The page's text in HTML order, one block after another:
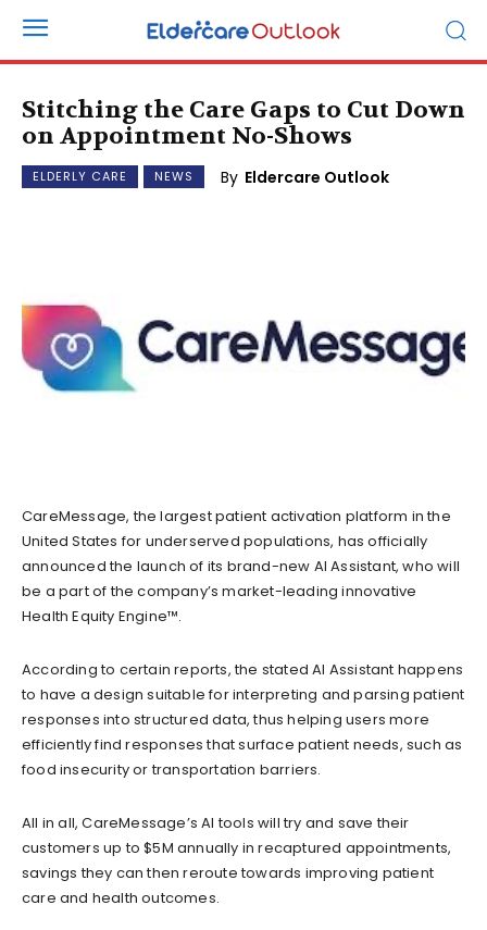
Stitching the Care Gaps to Cut Down
on Appointment No-Shows
ELDERLY CARE NEWS By Eldercare Outlook
CareMessage, the largest patient activation platform in the
United States for underserved populations, has officially
announced the launch of its brand-new AI Assistant, who will
be a part of the company’s market-leading innovative
Health Equity Engine™.
According to certain reports, the stated AI Assistant happens
to have a designsuitablefor interpreting and parsing patient
responses into structured data, thus helping users more
efficiently find responses that surface patient needs, such as
food insecurity or transportation barriers.
All in all, CareMessage’s AI tools will try and save their
customers up to $5M annually in recaptured appointments,
savings they canthen reroute towards improving patient
care and health outcomes.